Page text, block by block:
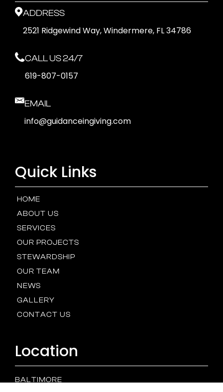
ADDRESS
2521 Ridgewind Way, Windermere, FL 34786
CALL US 24/7
619-807-0157
EMAIL
info@guidanceingiving.com
Quick Links
HOME
ABOUT US
SERVICES
OUR PROJECTS
STEWARDSHIP
OUR TEAM
NEWS
GALLERY
CONTACT US
Location
BALTIMORE